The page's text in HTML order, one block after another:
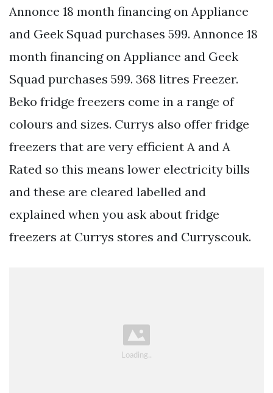
Annonce 18 month financing on Appliance
and Geek Squad purchases 599. Annonce 18
month financing on Appliance and Geek
Squad purchases 599. 368 litres Freezer.
Beko fridge freezers come in a range of
colours and sizes. Currys also offer fridge
freezers that are very efficient A and A
Rated so this means lower electricity bills
and these are cleared labelled and
explained when you ask about fridge
freezers at Currys stores and Curryscouk.